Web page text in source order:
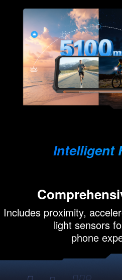
Intelligent
Includes proximity,
light sensors
phone